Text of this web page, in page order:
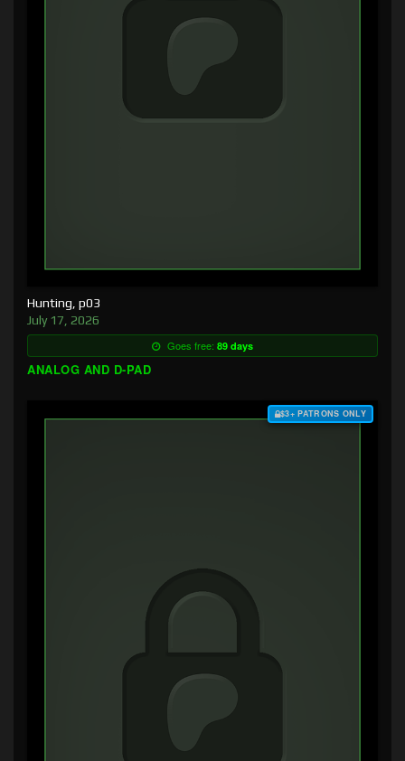
Hunting, p03
July 17, 2026
Goes free: 89 days
ANALOG AND D-PAD
$3+ PATRONS ONLY